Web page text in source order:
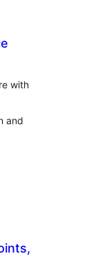
with
and